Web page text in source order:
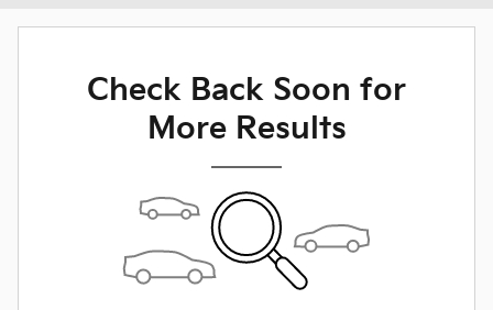
Check Back Soon for
More Results